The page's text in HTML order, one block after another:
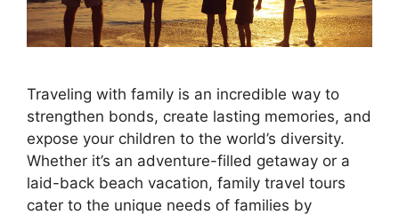
Traveling with family is an incredible way to
strengthen bonds, create lasting memories, and
expose your children to the world’s diversity.
Whether it’s an adventure-filled getaway or a
laid-back beach vacation, family travel tours
cater to the unique needs of families by